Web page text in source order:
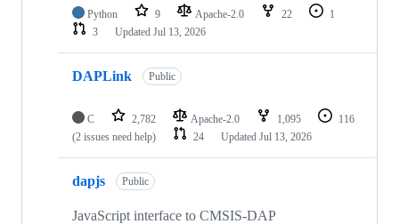
Python 9 Apache-2.0 22
1
3
Updated Jul 13, 2026
DAPLink Public
C 2,782 Apache-2.0 1,095
116
(2 issues need help)
24 Updated Jul 13, 2026
dapjs Public
JavaScript interface to CMSIS-DAP